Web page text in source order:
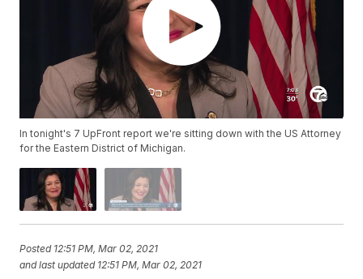
In tonight's 7 UpFront report we're sitting down with the US Attorney
for the Eastern District of Michigan.
Posted 12:51 PM, Mar 02, 2021
and last updated 12:51 PM, Mar 02, 2021